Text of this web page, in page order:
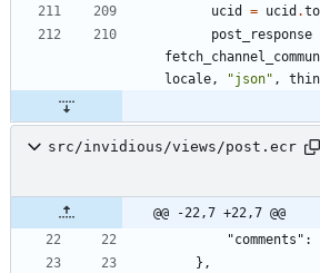
ucid
= ucid .
post_response
locale, "json" ,
src/invidious/views/post.ecr
@@ -22,7 +22,7 @@
    },